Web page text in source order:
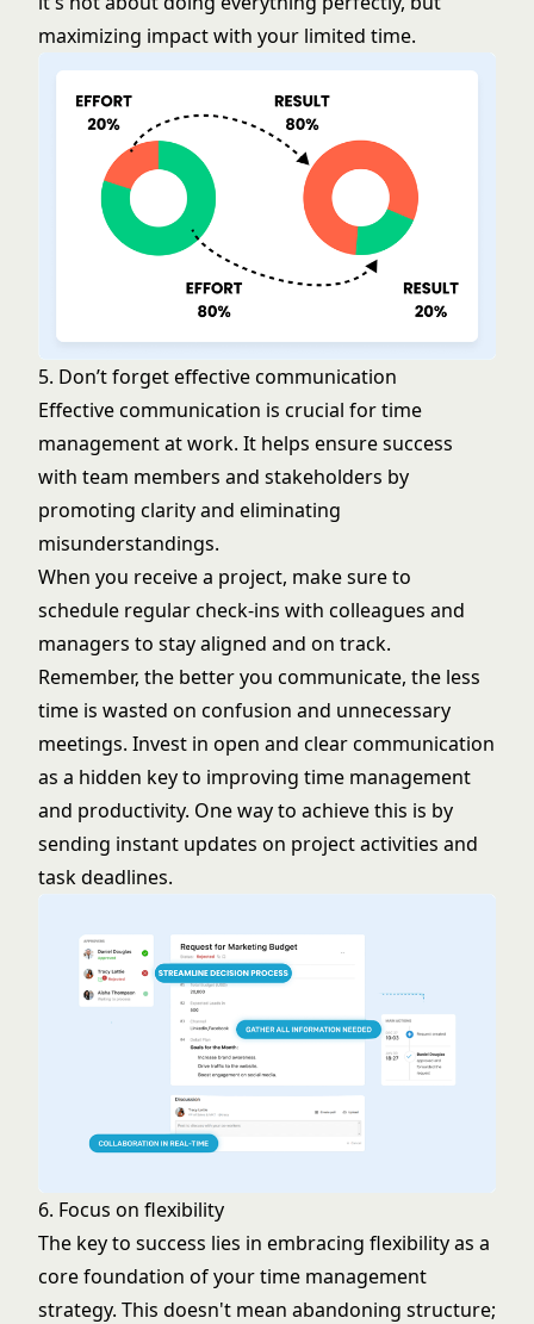
maximizing impact with your limited time.
5. Don’t forget effective communication
Effective communication is crucial for time
management at work. It helps ensure success
with team members and stakeholders by
promoting clarity and eliminating
misunderstandings.
When you receive a project, make sure to
schedule regular check-ins with colleagues and
managers to stay aligned and on track.
Remember, the better you communicate, the less
time is wasted on confusion and unnecessary
meetings. Invest in open and clear communication
as a hidden key to improving time management
and productivity. One way to achieve this is by
sending instant updates on project activities and
task deadlines.
6. Focus on flexibility
The key to success lies in embracing flexibility as a
core foundation of your time management
strategy. This doesn't mean abandoning structure;